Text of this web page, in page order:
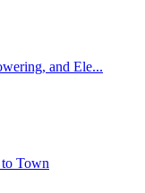
and Ele...
Town